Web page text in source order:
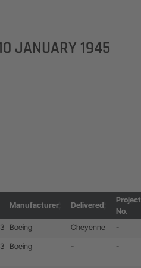
JANUARY 1945
Manufacturer Delivered
Project
No.
Manufacturer Delivered
Boeing Cheyenne -
Boeing - -